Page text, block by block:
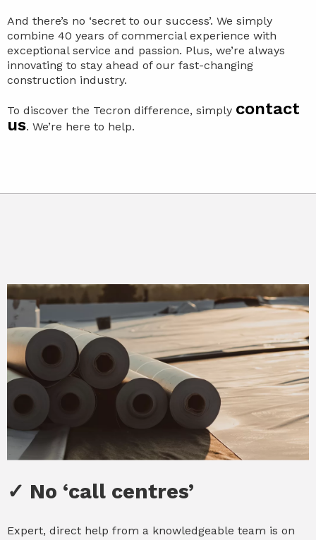
And there’s no ‘secret to our success’. We simply
combine 40 years of commercial experience with
exceptional service and passion. Plus, we’re always
innovating to stay ahead of our fast-changing
construction industry.
To discover the Tecron difference, simply contact
us. We’re here to help.
✓ No ‘call centres’
✓ No ‘call centres’
Expert, direct help from a knowledgeable team is on